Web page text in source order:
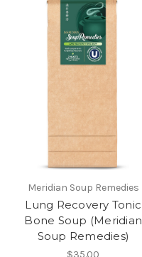
Meridian Soup Remedies
Lung Recovery Tonic
Bone Soup (Meridian
Soup Remedies)
$35.00